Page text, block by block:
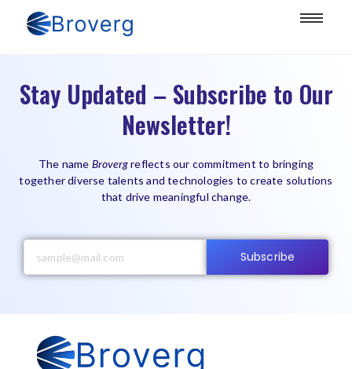
Stay Updated – Subscribe to Our
Newsletter!
The name Brovergreflects our commitment to bringing
together diverse talents and technologies to create solutions
that drive meaningful change.
Subscribe